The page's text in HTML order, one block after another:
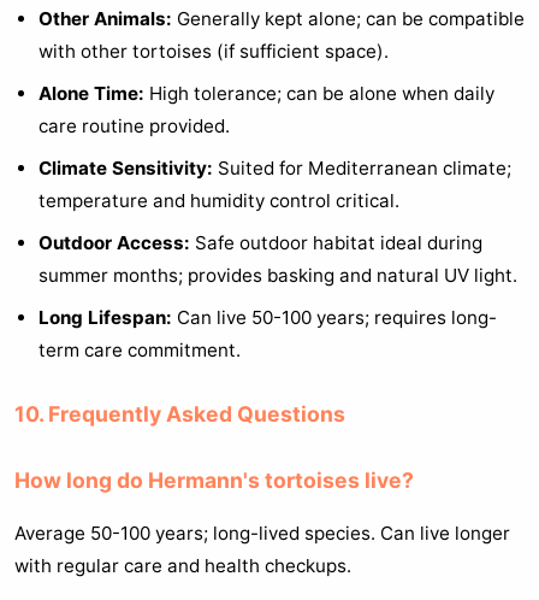
Other Animals: Generally kept alone; can be compatible
with other tortoises (if sufficient space).
Alone Time: High tolerance; can be alone when daily
care routine provided.
Climate Sensitivity: Suited for Mediterranean climate;
temperature and humidity control critical.
Outdoor Access: Safe outdoor habitat ideal during
summer months; provides basking and natural UV light.
Long Lifespan: Can live 50-100 years; requires long-
term care commitment.
10. Frequently Asked Questions
How long do Hermann's tortoises live?
Average 50-100 years; long-lived species. Can live longer
with regular care and health checkups.